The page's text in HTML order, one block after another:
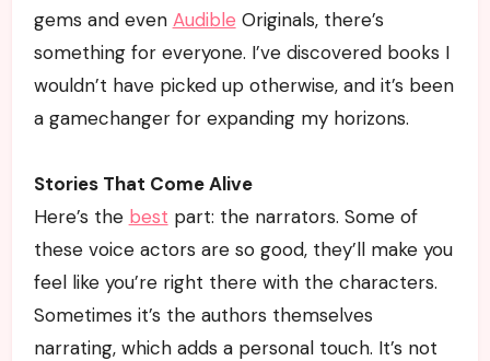
gems and even Audible Originals, there’s
something for everyone. I’ve discovered books I
wouldn’t have picked up otherwise, and it’s been
a gamechanger for expanding my horizons.
Stories That Come Alive
Here’s the best part: the narrators. Some of
these voice actors are so good, they’ll make you
feel like you’re right there with the characters.
Sometimes it’s the authors themselves
narrating, which adds a personal touch. It’s not